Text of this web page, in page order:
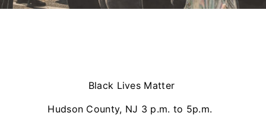
Black Lives Matter
Hudson County, NJ 3 p.m. to 5p.m.